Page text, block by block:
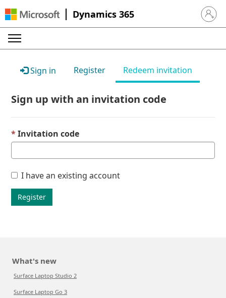
Dynamics 365 Sign in
Sign in Register Redeem invitation
Sign up with an invitation code
Invitation code
I have an existing account
Register
What's new
Surface Laptop Studio 2
Surface Laptop Go 3